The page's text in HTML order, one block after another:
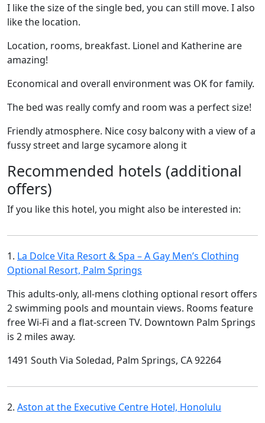
I like the size of the single bed, you can still move. I also
like the location.
Location, rooms, breakfast. Lionel and Katherine are
amazing!
Economical and overall environment was OK for family.
The bed was really comfy and room was a perfect size!
Friendly atmosphere. Nice cosy balcony with a view of a
fussy street and large sycamore along it
Recommended hotels (additional
offers)
If you like this hotel, you might also be interested in:
1. La Dolce Vita Resort & Spa – A Gay Men’s Clothing
Optional Resort, Palm Springs
This adults-only, all-mens clothing optional resort offers
2 swimming pools and mountain views. Rooms feature
free Wi-Fi and a flat-screen TV. Downtown Palm Springs
is 2 miles away.
1491 South Via Soledad, Palm Springs, CA 92264
2. Aston at the Executive Centre Hotel, Honolulu